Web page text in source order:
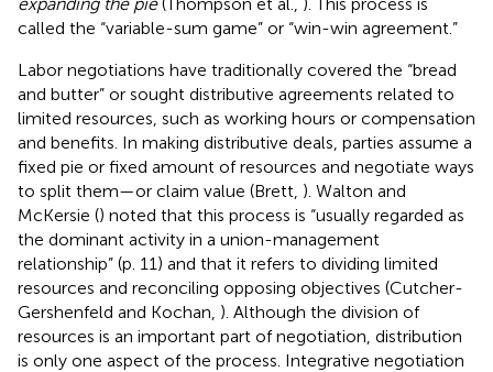
called the “variable-sum game” or “win-win agreement.”
Labor negotiations have traditionally covered the “bread
and butter” or sought distributive agreements related to
limited resources, such as working hours or compensation
and benefits. In making distributive deals, parties assume a
fixed pie or fixed amount of resources and negotiate ways
to split them—or claim value (Brett, ). Walton and
McKersie () noted that this process is “usually regarded as
the dominant activity in a union-management
relationship” (p. 11) and that it refers to dividing limited
resources and reconciling opposing objectives (Cutcher-
Gershenfeld and Kochan, ). Although the division of
resources is an important part of negotiation, distribution
is only one aspect of the process. Integrative negotiation